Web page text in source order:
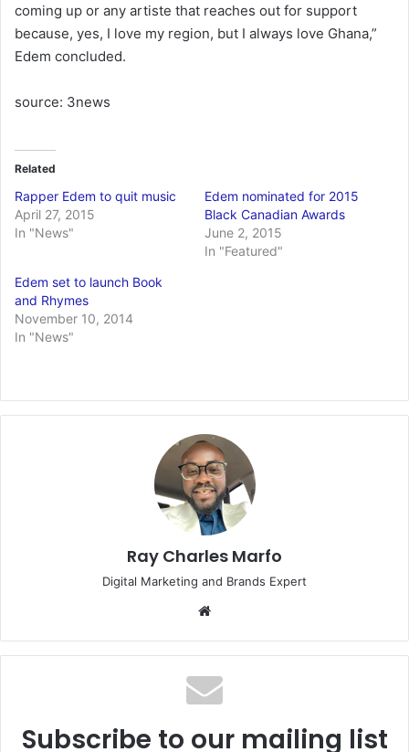
coming up or any artiste that reaches out for support
because, yes, I love my region, but I always love Ghana,”
Edem concluded.
source: 3news
Related
Rapper Edem to quit music
April 27, 2015
In "News"
Edem nominated for 2015
Black Canadian Awards
June 2, 2015
In "Featured"
Edem set to launch Book
and Rhymes
November 10, 2014
In "News"
Ray Charles Marfo
Digital Marketing and Brands Expert
Subscribe to our mailing list